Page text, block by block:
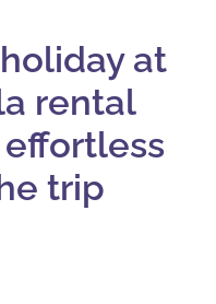
at
rental
trip